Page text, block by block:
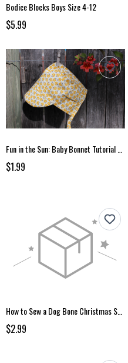
Bodice Blocks Boys Size 4-12
$5.99
$1.99
$2.99